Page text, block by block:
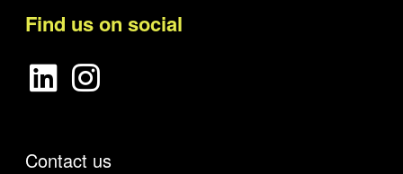
Find us on social
Contact us